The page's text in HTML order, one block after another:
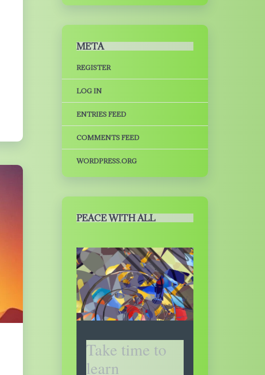
META
REGISTER
LOG IN
ENTRIES FEED
COMMENTS FEED
WORDPRESS.ORG
PEACE WITH ALL
Take time to
learn